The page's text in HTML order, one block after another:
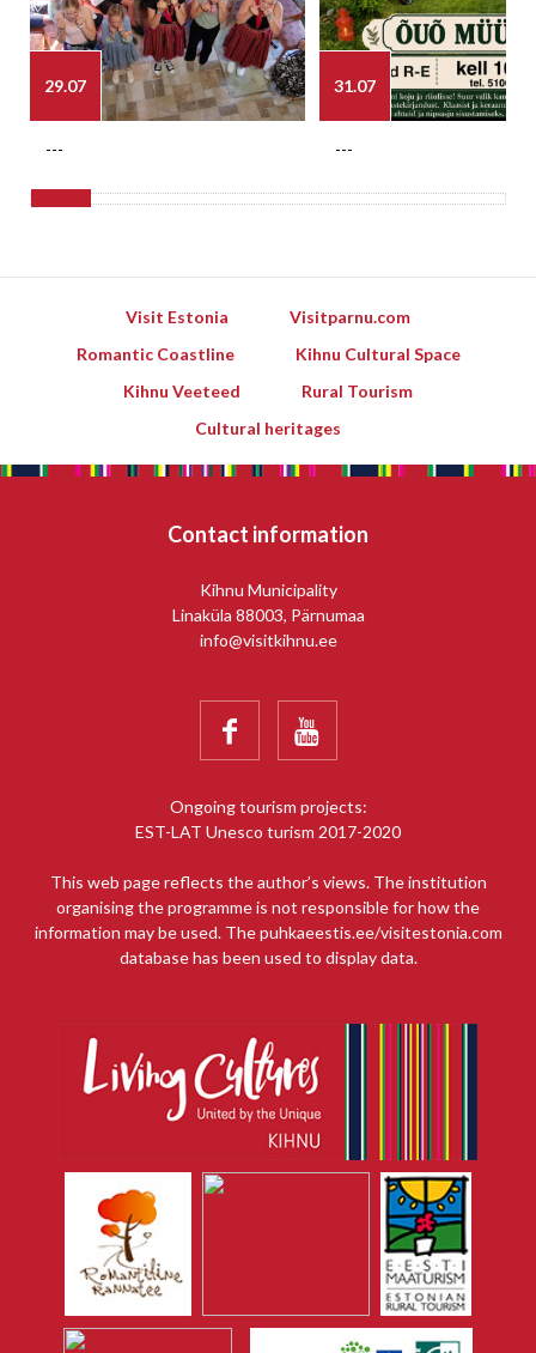
29.07
---
31.07
---
Visit Estonia
Visitparnu.com
Romantic Coastline
Kihnu Cultural Space
Kihnu Veeteed
Rural Tourism
Cultural heritages
Contact information
Kihnu Municipality
Linaküla 88003, Pärnumaa
info@visitkihnu.ee
 
Ongoing tourism projects:
EST-LAT Unesco turism 2017-2020
This web page reflects the author’s views. The institution
organising the programme is not responsible for how the
information may be used. The puhkaeestis.ee/visitestonia.com
database has been used to display data.